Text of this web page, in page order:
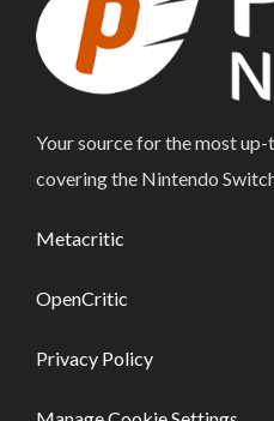
Your source for the most
covering the Nintendo
Metacritic
OpenCritic
Privacy Policy